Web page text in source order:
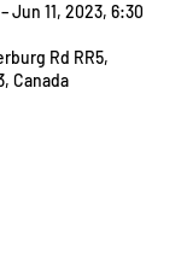
Jun 11, 2023, 6:30
Rd RR5,
Canada